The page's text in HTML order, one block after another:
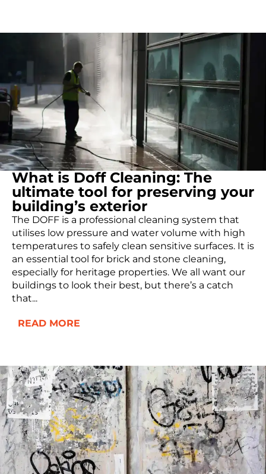
What is Doff Cleaning: The
ultimate tool for preserving your
building’s exterior
The DOFF is a professional cleaning system that
utilises low pressure and water volume with high
temperatures to safely clean sensitive surfaces. It is
an essential tool for brick and stone cleaning,
especially for heritage properties. We all want our
buildings to look their best, but there’s a catch
that...
READ MORE